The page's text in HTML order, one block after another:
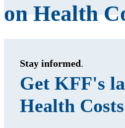
on Health
Stay informed.
Get KFF's
Health Costs